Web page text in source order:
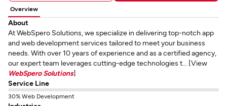
Overview
About
At WebSpero Solutions, we specialize in delivering top-notch app
and web development services tailored to meet your business
needs. With over 10 years of experience and as a certified agency,
our expert team leverages cutting-edge technologies t... [View
WebSpero Solutions]
Service Line
30% Web Development